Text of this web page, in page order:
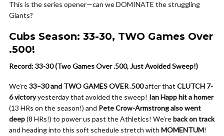
This is the series opener—can we DOMINATE the struggling
Giants?
Cubs Season: 33-30, TWO Games Over
.500!
Record: 33-30 (Two Games Over .500, Just Avoided Sweep!)
We’re33–30 and TWO GAMES OVER .500after that CLUTCH 7-
6 victoryyesterday that avoided the sweep! Ian Happ hit a homer
(13 HRs on the season!) and Pete Crow-Armstrong also went
deep(8 HRs!) to power us past the Athletics! We’reback on track
and heading into this soft schedule stretch with MOMENTUM!